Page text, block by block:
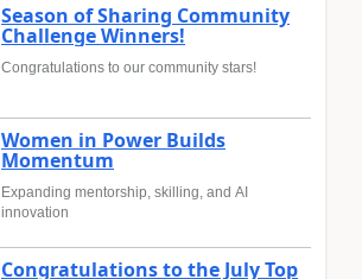
Season of Sharing Community
Challenge Winners!
Congratulations to our community stars!
Women in Power Builds
Momentum
Expanding mentorship, skilling, and AI
innovation
Congratulations to the July Top